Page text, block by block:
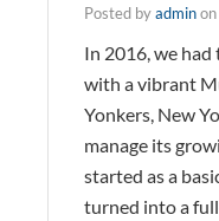
Posted byadminon
In 2016, we
with a vibrant
Yonkers, New
manage its
started as a
turned into a